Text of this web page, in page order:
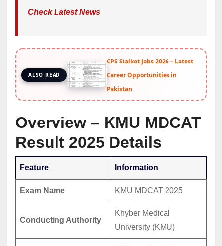
Check Latest News
ALSO READ
CPS Sialkot Jobs 2026 – Latest
Career Opportunities in
Pakistan
Overview – KMU MDCAT
Result 2025 Details
Feature Information
Exam Name KMU MDCAT 2025
Conducting Authority
Khyber Medical
University (KMU)